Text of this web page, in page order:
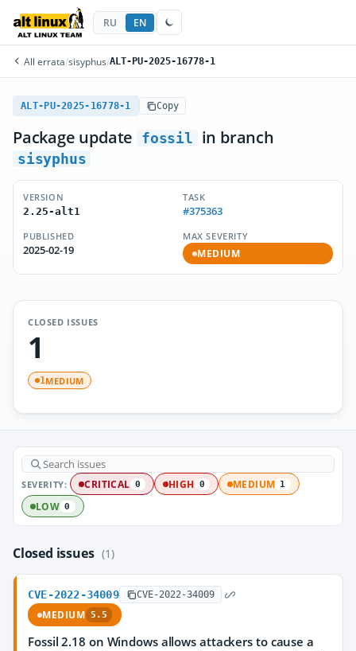
RU EN
All errata/sisyphus/ALT-PU-2025-16778-1
ALT-PU-2025-16778-1 Copy
Package update fossil in branch
sisyphus
VERSION
2.25-alt1
TASK
#375363
PUBLISHED
2025-02-19
MAX SEVERITY
MEDIUM
CLOSED ISSUES
1
1MEDIUM
SEVERITY: CRITICAL 0 HIGH 0 MEDIUM 1
LOW 0
Closed issues (1)
CVE-2022-34009 CVE-2022-34009
MEDIUM 5.5
Fossil 2.18 on Windows allows attackers to cause a